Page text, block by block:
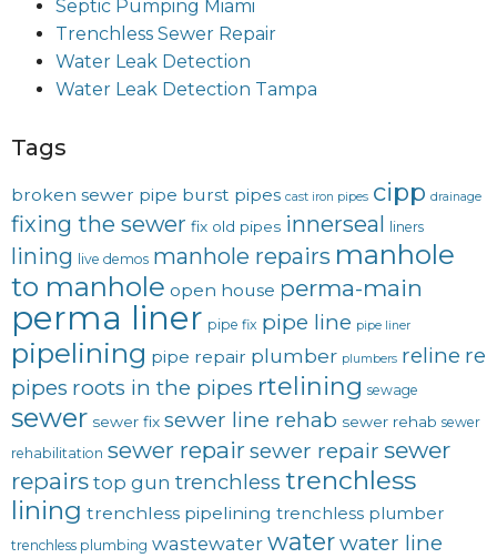
Septic Pumping Miami
Trenchless Sewer Repair
Water Leak Detection
Water Leak Detection Tampa
Tags
broken sewer pipe burst pipes cast iron pipes cipp drainage
fixing the sewer fix old pipes innerseal liners
lining live demos manhole repairs manhole
to manhole open house perma-main
perma liner pipe fix pipe line pipe liner
pipelining pipe repair plumber plumbers reline re
pipes roots in the pipes rtelining sewage
sewer sewer fix sewer line rehab sewer rehab sewer
rehabilitation sewer repairsewer repair sewer
repairs top gun trenchless trenchless
lining trenchless pipelining trenchless plumber
trenchless plumbing wastewater waterwater line